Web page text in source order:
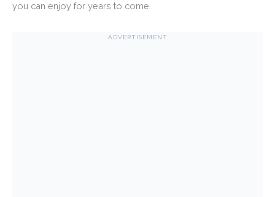
you can enjoy for years to come.
ADVERTISEMENT